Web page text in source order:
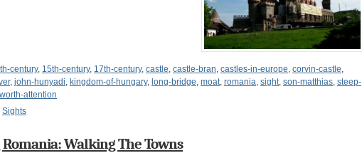
century, 15th-century, 17th-century, castle, castle-bran, castles-in-europe, corvin-castle,
, john-hunyadi, kingdom-of-hungary, long-bridge, moat, romania, sight, son-matthias, steep-
worth-attention
Sights
Walking The Towns